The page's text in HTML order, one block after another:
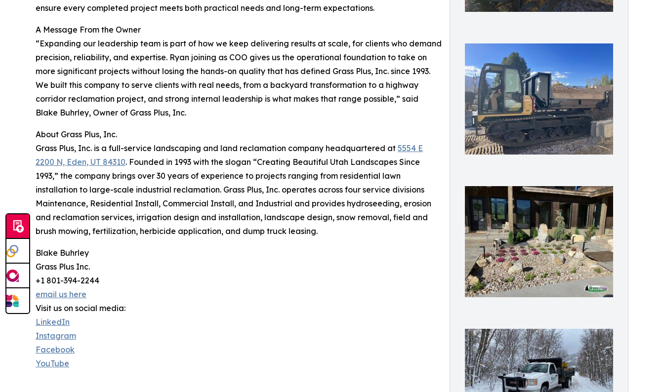
ensure every completed project meets both practical needs and long-term expectations.
A Message From the Owner
“Expanding our leadership team is part of how we keep delivering results at scale, for clients who demand
precision, reliability, and expertise. Ryan joining as COO gives us the operational foundation to take on
more significant projects without losing the hands-on quality that has defined Grass Plus, Inc. since 1993.
We built this company to serve clients with real needs, from a backyard transformation to a highway
corridor reclamation project, and strong internal leadership is what makes that range possible,” said
Blake Buhrley, Owner of Grass Plus, Inc.
About Grass Plus, Inc.
Grass Plus, Inc. is a full-service landscaping and land reclamation company headquartered at 5554 E
2200 N, Eden, UT 84310. Founded in 1993 with the slogan “Creating Beautiful Utah Landscapes Since
1993,” the company brings over 30 years of experience to projects ranging from residential lawn
installation to large-scale industrial reclamation. Grass Plus, Inc. operates across four service divisions
Maintenance, Residential Install, Commercial Install, and Industrial and provides hydroseeding, erosion
and reclamation services, irrigation design and installation, landscape design, snow removal, field and
brush mowing, fertilization, herbicide application, and dump truck leasing.
Blake Buhrley
Grass Plus Inc.
+1 801-394-2244
email us here
Visit us on social media:
LinkedIn
Instagram
Facebook
YouTube